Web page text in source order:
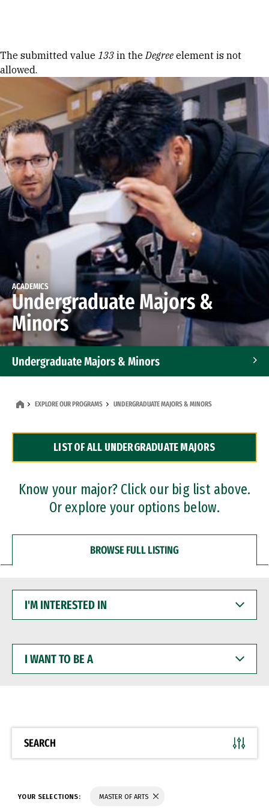
Error message
The submitted value 133 in theDegree element is not
allowed.
ACADEMICS
Undergraduate Majors &
Minors
Undergraduate Majors & Minors
Dual Degree Programs
Professional Certificates
EXPLORE OUR PROGRAMS UNDERGRADUATE MAJORS & MINORS
LIST OF ALL UNDERGRADUATE MAJORS
Know your major? Click our big list above.
Or explore your options below.
BROWSE FULL LISTING
INTERESTED
WANT
BE
SEARCH
YOUR SELECTIONS: MASTER OF ARTS